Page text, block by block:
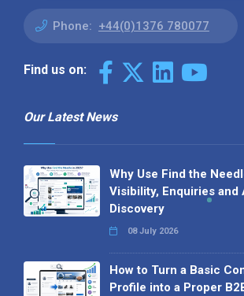
Phone: +44(0)1376 780077
Find us on:
Our Latest News
Why Use Find the
Visibility, Enquiries and
Discovery
08 July 2026
How to Turn a Basic
Profile into a Proper